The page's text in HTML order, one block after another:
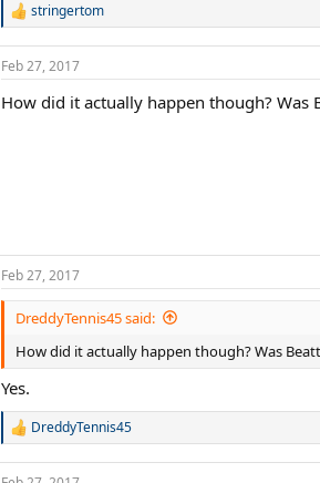
R
c
i
stringertom
Feb 27, 2017
How did it actually happen though? Was
Feb 27, 2017
DreddyTennis45 said:
How did it actually happen though? Was
Yes.
R
DreddyTennis45